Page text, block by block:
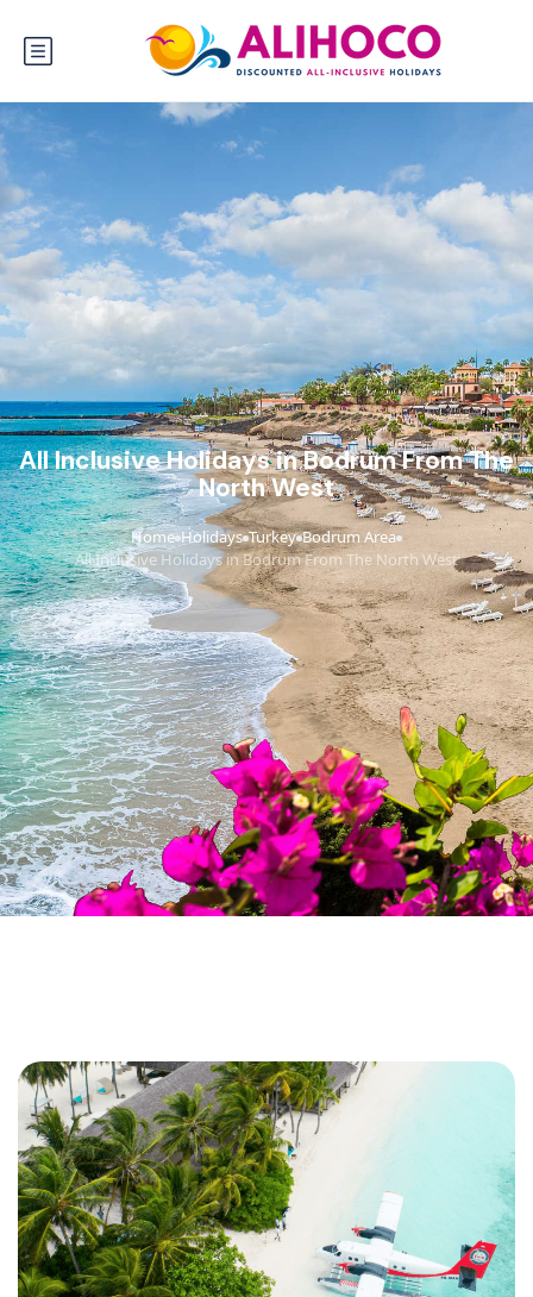
All Inclusive Holidays in Bodrum From The
North West
Home›Holidays›Turkey›Bodrum Area›
All Inclusive Holidays in Bodrum From The North West